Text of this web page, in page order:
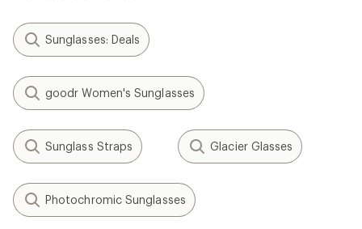
Sunglasses: Deals
goodr Women's Sunglasses
Sunglass Straps Glacier Glasses
Photochromic Sunglasses